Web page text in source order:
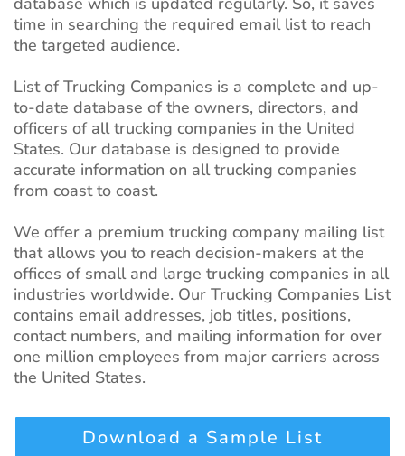
time in searching the required email list to reach
the targeted audience.
List of Trucking Companies is a complete and up-
to-date database of the owners, directors, and
officers of all trucking companies in the United
States. Our database is designed to provide
accurate information on all trucking companies
from coast to coast.
We offer a premium trucking company mailing list
that allows you to reach decision-makers at the
offices of small and large trucking companies in all
industries worldwide. Our Trucking Companies List
contains email addresses, job titles, positions,
contact numbers, and mailing information for over
one million employees from major carriers across
the United States.
Download a Sample List